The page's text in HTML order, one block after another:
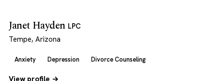
Janet Hayden LPC
Tempe, Arizona
Anxiety Depression Divorce Counseling
View profile →